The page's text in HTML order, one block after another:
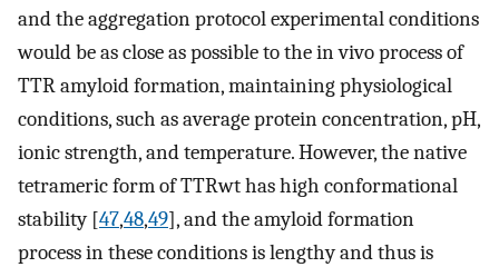
and the aggregation protocol experimental conditions
would be as close as possible to the in vivo process of
TTR amyloid formation, maintaining physiological
conditions, such as average protein concentration, pH,
ionic strength, and temperature. However, the native
tetrameric form of TTRwt has high conformational
stability [47,48,49], and the amyloid formation
process in these conditions is lengthy and thus is